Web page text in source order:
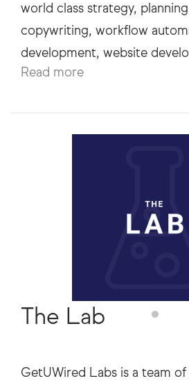
world class strategy,
copywriting, workflow
Read more
The Lab
GetUWired Labs is a team of